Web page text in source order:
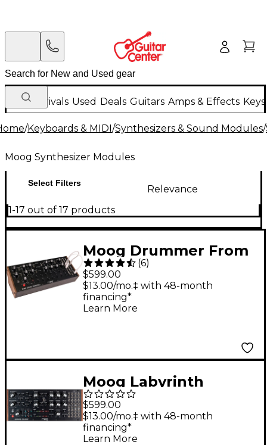
New Arrivals Used Deals Guitars Amps & Effects
/Keyboards & MIDI/Synthesizers & Sound Modules/
Moog Synthesizer Modules
Select Filters
Relevance
1-17 out of 17 products
Moog Drummer From
Another Mother
(DFAM) Percussion
Synthesizer
(6)
$599.00
$13.00/mo.‡ with 48-month
financing*
Learn More
Moog Labyrinth
Parallel Generative
Analog Sequencer
$599.00
$13.00/mo.‡ with 48-month
financing*
Learn More